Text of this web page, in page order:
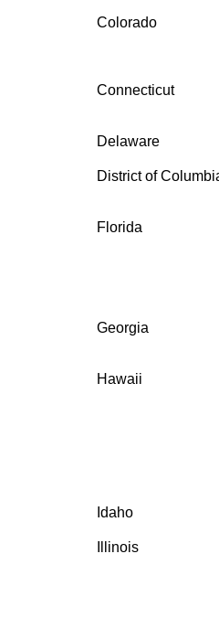
Colorado
Connecticut
Delaware
District of
Florida
Georgia
Hawaii
Idaho
Illinois